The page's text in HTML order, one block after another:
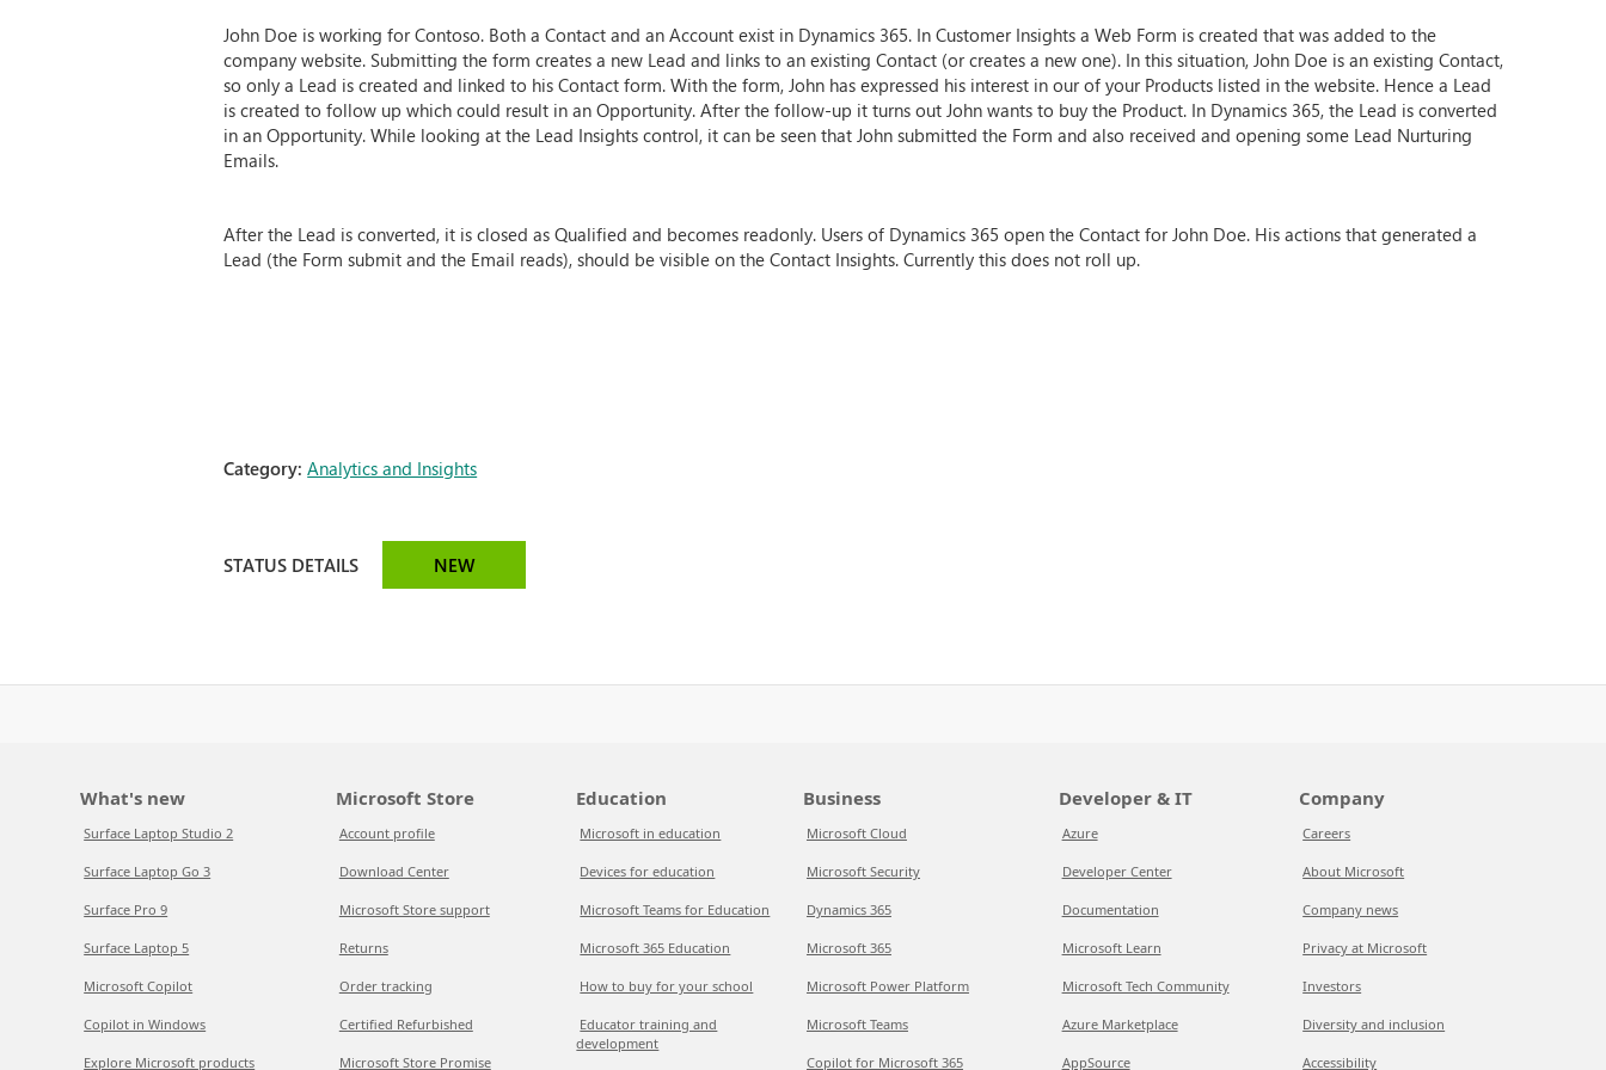
John Doe is working for Contoso. Both a Contact and an Account exist in Dynamics 365. In Customer Insights a Web Form is created that was added to the
company website. Submitting the form creates a new Lead and links to an existing Contact (or creates a new one). In this situation, John Doe is an existing Contact,
so only a Lead is created and linked to his Contact form. With the form, John has expressed his interest in our of your Products listed in the website. Hence a Lead
is created to follow up which could result in an Opportunity. After the follow-up it turns out John wants to buy the Product. In Dynamics 365, the Lead is converted
in an Opportunity. While looking at the Lead Insights control, it can be seen that John submitted the Form and also received and opening some Lead Nurturing
Emails.
After the Lead is converted, it is closed as Qualified and becomes readonly. Users of Dynamics 365 open the Contact for John Doe. His actions that generated a
Lead (the Form submit and the Email reads), should be visible on the Contact Insights. Currently this does not roll up.
Category:Analytics and Insights
STATUS DETAILS NEW
What's new
Surface Laptop Studio 2
Surface Laptop Go 3
Surface Pro 9
Surface Laptop 5
Microsoft Copilot
Copilot in Windows
Explore Microsoft products
Microsoft Store
Account profile
Download Center
Microsoft Store support
Returns
Order tracking
Certified Refurbished
Microsoft Store Promise
Education
Microsoft in education
Devices for education
Microsoft Teams for Education
Microsoft 365 Education
How to buy for your school
Educator training and
development
Business
Microsoft Cloud
Microsoft Security
Dynamics 365
Microsoft 365
Microsoft Power Platform
Microsoft Teams
Copilot for Microsoft 365
Developer & IT
Azure
Developer Center
Documentation
Microsoft Learn
Microsoft Tech Community
Azure Marketplace
AppSource
Company
Careers
About Microsoft
Company news
Privacy at Microsoft
Investors
Diversity and inclusion
Accessibility